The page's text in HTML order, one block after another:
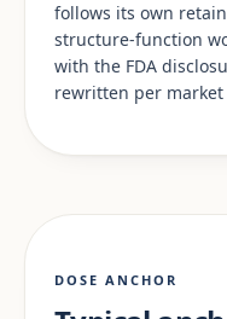
follows its own
structure-function
with the FDA
rewritten per
DOSE ANCHOR